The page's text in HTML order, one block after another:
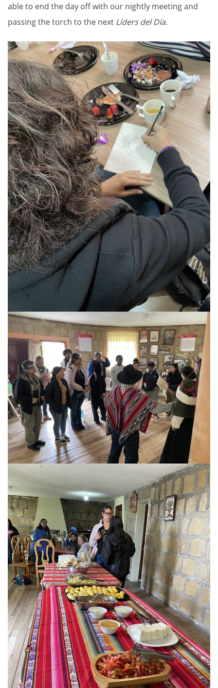
able to end the day off with our nightly meeting and
passing the torch to the next Líders del Día.